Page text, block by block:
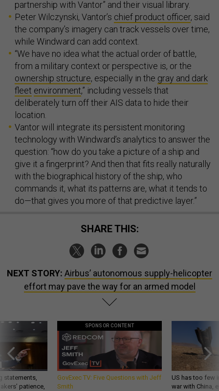
partnership with Vantor” and their visual library.
Peter Wilczynski, Vantor’s chief product officer, said
the company’s imagery can track vessels over time,
while Windward can add context.
“We have no idea what the actual order of battle,
from a military context or perspective is, or the
ownership structure, especially in the gray and dark
fleet environment,” including vessels that
deliberately turn off their AIS data to hide their
location.
Vantor will integrate its persistent monitoring
technology with Windward’s analytics to answer the
question: “how do you take a picture of a ship and
give it a fingerprint? And then that fits really naturally
with the biographical history of the ship, who
commands it, what its patterns are, what it tends to
do—that gives you more of that predictive layer.”
SHARE THIS:
NEXT STORY: Airbus’ autonomous supply-helicopter
effort may pave the way for an armed model
statements,
patience,
SPONSOR CONTENT
GovExec TV: Five Questions with Jeff
Smith
US has too few
war with China,